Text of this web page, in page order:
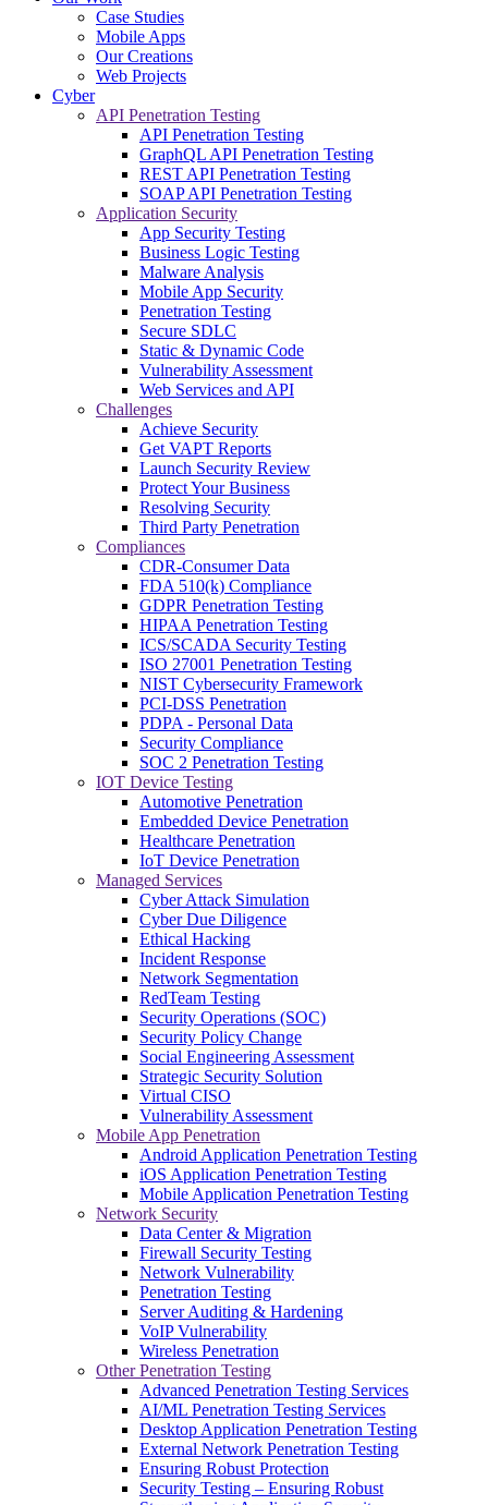
Case Studies
Mobile Apps
Our Creations
Web Projects
Cyber
API Penetration Testing
API Penetration Testing
GraphQL API Penetration Testing
REST API Penetration Testing
SOAP API Penetration Testing
Application Security
App Security Testing
Business Logic Testing
Malware Analysis
Mobile App Security
Penetration Testing
Secure SDLC
Static & Dynamic Code
Vulnerability Assessment
Web Services and API
Challenges
Achieve Security
Get VAPT Reports
Launch Security Review
Protect Your Business
Resolving Security
Third Party Penetration
Compliances
CDR-Consumer Data
FDA 510(k) Compliance
GDPR Penetration Testing
HIPAA Penetration Testing
ICS/SCADA Security Testing
ISO 27001 Penetration Testing
NIST Cybersecurity Framework
PCI-DSS Penetration
PDPA - Personal Data
Security Compliance
SOC 2 Penetration Testing
IOT Device Testing
Automotive Penetration
Embedded Device Penetration
Healthcare Penetration
IoT Device Penetration
Managed Services
Cyber Attack Simulation
Cyber Due Diligence
Ethical Hacking
Incident Response
Network Segmentation
RedTeam Testing
Security Operations (SOC)
Security Policy Change
Social Engineering Assessment
Strategic Security Solution
Virtual CISO
Vulnerability Assessment
Mobile App Penetration
Android Application Penetration Testing
iOS Application Penetration Testing
Mobile Application Penetration Testing
Network Security
Data Center & Migration
Firewall Security Testing
Network Vulnerability
Penetration Testing
Server Auditing & Hardening
VoIP Vulnerability
Wireless Penetration
Other Penetration Testing
Advanced Penetration Testing Services
AI/ML Penetration Testing Services
Desktop Application Penetration Testing
External Network Penetration Testing
Ensuring Robust Protection
Security Testing – Ensuring Robust